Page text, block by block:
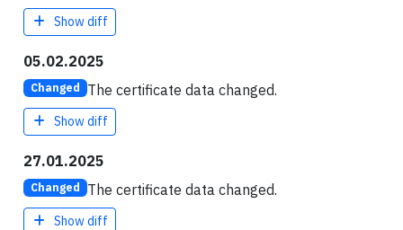
Show diff
05.02.2025
Changed The certificate data changed.
Show diff
27.01.2025
Changed The certificate data changed.
Show diff